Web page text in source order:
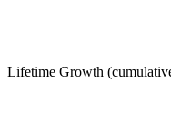
Lifetime Growth